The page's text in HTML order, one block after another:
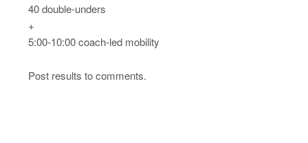
40 double-unders
+
5:00-10:00 coach-led mobility
Post results to comments.